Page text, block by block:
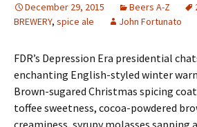
December 29, 2015 Beers A-Z
BREWERY, spice ale John Fortunato
FDR’s Depression Era presidential
enchanting English-styled winter
Brown-sugared Christmas spicing
toffee sweetness, cocoa-powdered
creaminess, syrupy molasses sapping